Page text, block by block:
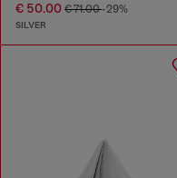
€ 50.00 € 71.00-29%
SILVER